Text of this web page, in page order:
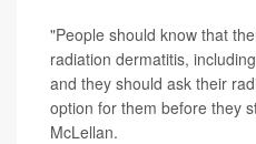
"People should know that
radiation dermatitis,
and they should ask their
option for them before they
McLellan.